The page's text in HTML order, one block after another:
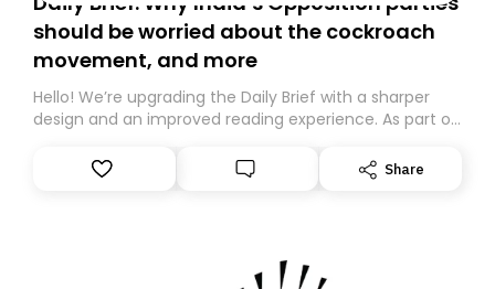
should be worried about the cockroach
movement, and more
Hello! We’re upgrading the Daily Brief with a sharper
design and an improved reading experience. As part of
Substack. While we’ll be migrating your subscription for
you, you can guarantee delivery by subscribing here
Share